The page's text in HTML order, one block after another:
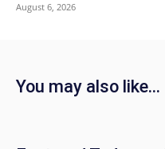
August 6, 2026
You may also like...